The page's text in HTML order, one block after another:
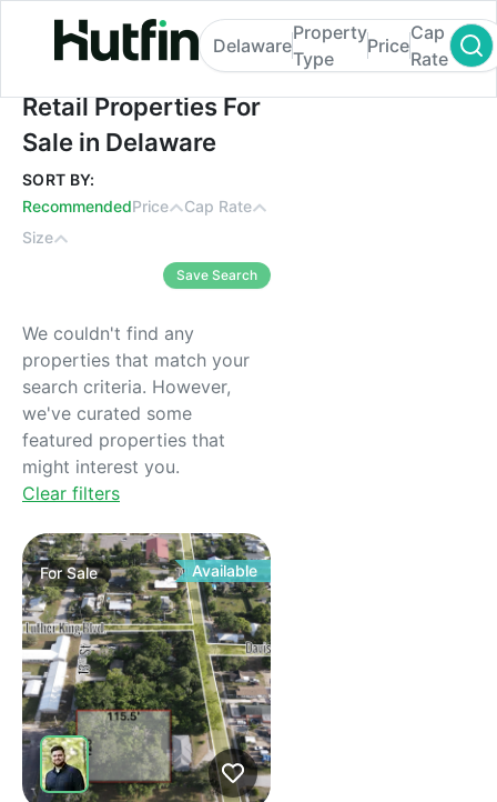
Retail Properties For Sale in Delaware
Delaware
Property
Type
Price
Cap
Rate
Retail Properties For
Sale in Delaware
SORT BY:
RecommendedPrice
Cap Rate
Size
Save Search
We couldn't find any
properties that match your
search criteria. However,
we've curated some
featured properties that
might interest you.
Clear filters
ForSale Available